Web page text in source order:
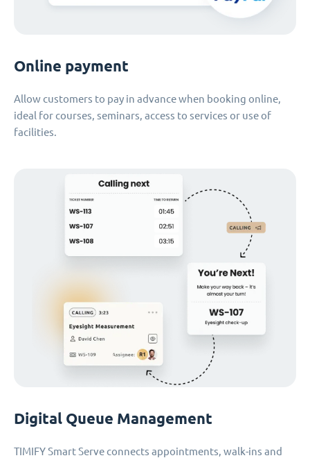
Online payment
Allow customers to pay in advance when booking online,
ideal for courses, seminars, access to services or use of
facilities.
Digital Queue Management
TIMIFY Smart Serve connects appointments, walk-ins and